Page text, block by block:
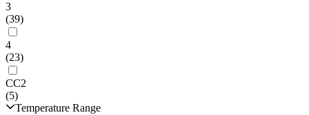
3
(39)
4
(23)
CC2
(5)
Temperature Range